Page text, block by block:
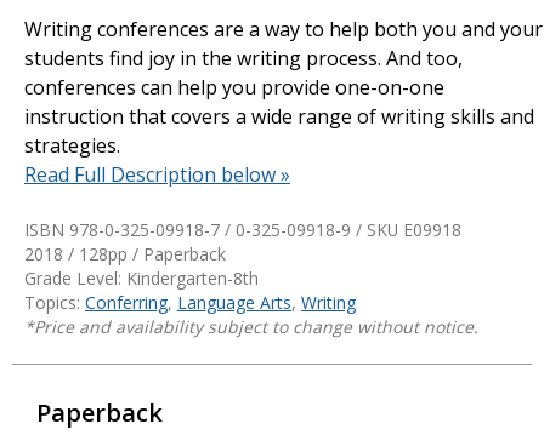
Writing conferences are a way to help both you and your
students find joy in the writing process. And too,
conferences can help you provide one-on-one
instruction that covers a wide range of writing skills and
strategies.
Read Full Description below »
ISBN 978-0-325-09918-7 / 0-325-09918-9 / SKU E09918
2018 / 128pp / Paperback
Grade Level: Kindergarten-8th
Topics: Conferring, Language Arts, Writing
*Price and availability subject to change without notice.
Paperback